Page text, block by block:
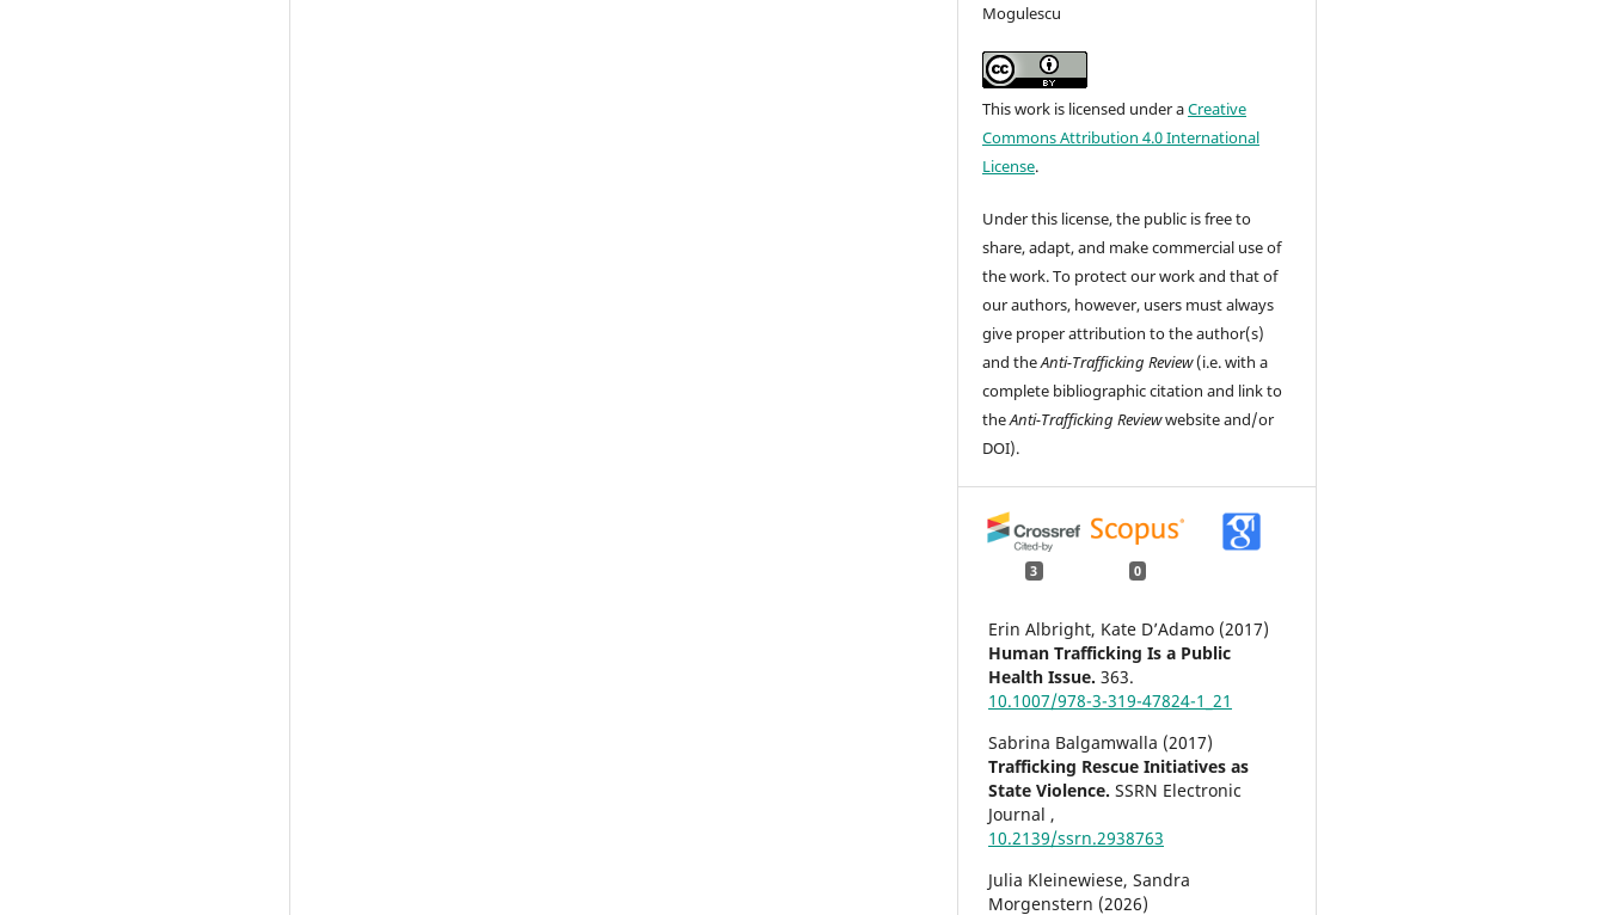
Mogulescu
This work is licensed under aCreative
Commons Attribution 4.0 International
License.
Under this license, the public is free to
share, adapt, and make commercial use of
the work. To protect our work and that of
our authors, however, users must always
give proper attribution to the author(s)
and theAnti-Trafficking Review(i.e. with a
complete bibliographic citation and link to
theAnti-Trafficking Reviewwebsite and/or
DOI).
3 0
Erin Albright, Kate D’Adamo (2017)
Human Trafficking Is a Public
Health Issue.363.
10.1007/978-3-319-47824-1_21
Sabrina Balgamwalla (2017)
Trafficking Rescue Initiatives as
State Violence.SSRN Electronic
Journal ,
10.2139/ssrn.2938763
Julia Kleinewiese, Sandra
Morgenstern (2026)